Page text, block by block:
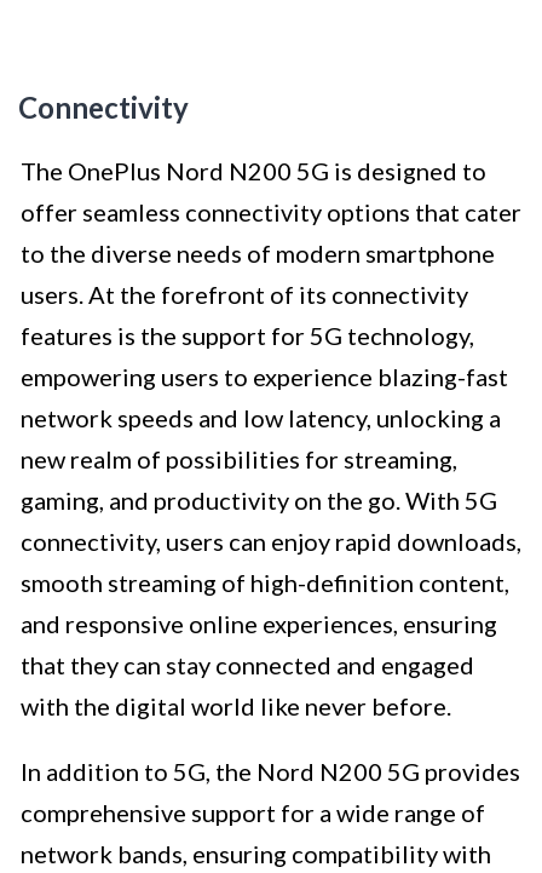
Connectivity
The OnePlus Nord N200 5G is designed to
offer seamless connectivity options that cater
to the diverse needs of modern smartphone
users. At the forefront of its connectivity
features is the support for 5G technology,
empowering users to experience blazing-fast
network speeds and low latency, unlocking a
new realm of possibilities for streaming,
gaming, and productivity on the go. With 5G
connectivity, users can enjoy rapid downloads,
smooth streaming of high-definition content,
and responsive online experiences, ensuring
that they can stay connected and engaged
with the digital world like never before.
In addition to 5G, the Nord N200 5G provides
comprehensive support for a wide range of
network bands, ensuring compatibility with